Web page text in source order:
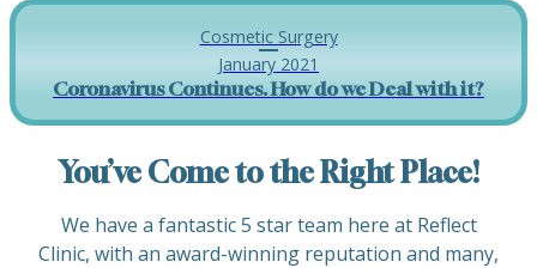
Cosmetic Surgery
January 2021
Coronavirus Continues. How do we Deal with it?
You’ve Come to the Right Place!
We have a fantastic 5 star team here at Reflect
Clinic, with an award-winning reputation and many,